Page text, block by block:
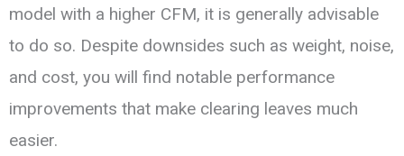
model with a higher CFM, it is generally advisable
to do so. Despite downsides such as weight, noise,
and cost, you will find notable performance
improvements that make clearing leaves much
easier.